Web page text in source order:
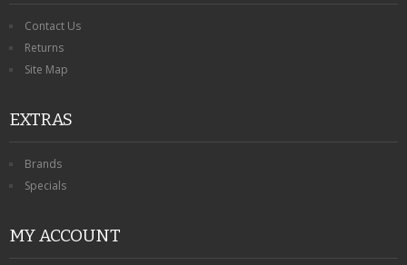
Contact Us
Returns
Site Map
EXTRAS
Brands
Specials
MY ACCOUNT